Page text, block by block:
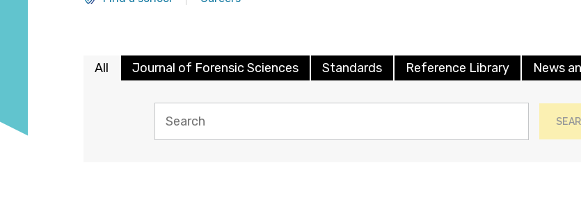
All Journal of Forensic Sciences Standards Reference Library News